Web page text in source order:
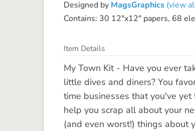
Designed by MagsGraphics (view
Contains: 30 12"x12" papers, 68
Item Details
My Town Kit - Have you ever
little dives and diners? You
time businesses that you've
help you scrap all about your
(and even worst!) things about